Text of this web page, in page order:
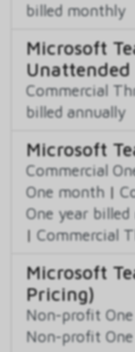
billed monthly
Microsoft
Commercial
billed annually
Microsoft
Commercial
One month |
One year
| Commercial
Microsoft
Pricing)
Non-profit
Non-profit